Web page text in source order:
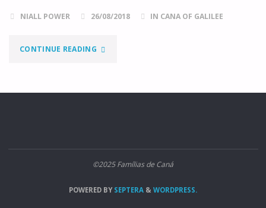
NIALL POWER 26/08/2018 IN CANA OF GALILEE
CONTINUE READING"THE
IN
WORLD
MEETING
©2025 Famílias de Caná
POWERED BYSEPTERA & WORDPRESS.